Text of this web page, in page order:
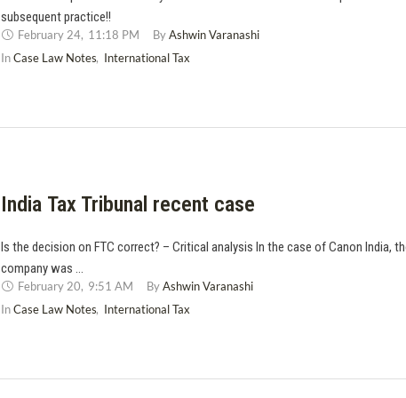
subsequent practice!!
February 24, 11:18 PM By Ashwin Varanashi
In Case Law Notes, International Tax
India Tax Tribunal recent case
Is the decision on FTC correct? – Critical analysis In the case of Canon India,
company was …
February 20, 9:51 AM By Ashwin Varanashi
In Case Law Notes, International Tax